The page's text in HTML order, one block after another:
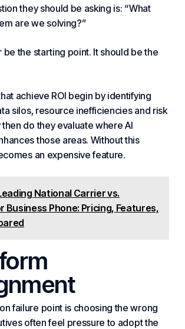
they should be asking is: “What
are we solving?”
be the starting point. It should be the
achieve ROI begin by identifying
silos, resource inefficiencies and risk
do they evaluate where AI
those areas. Without this
an expensive feature.
National Carrier vs.
Business Phone: Pricing, Features,
failure point is choosing the wrong
often feel pressure to adopt the